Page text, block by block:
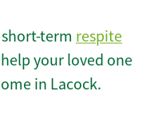
term respite
your loved one
in Lacock.